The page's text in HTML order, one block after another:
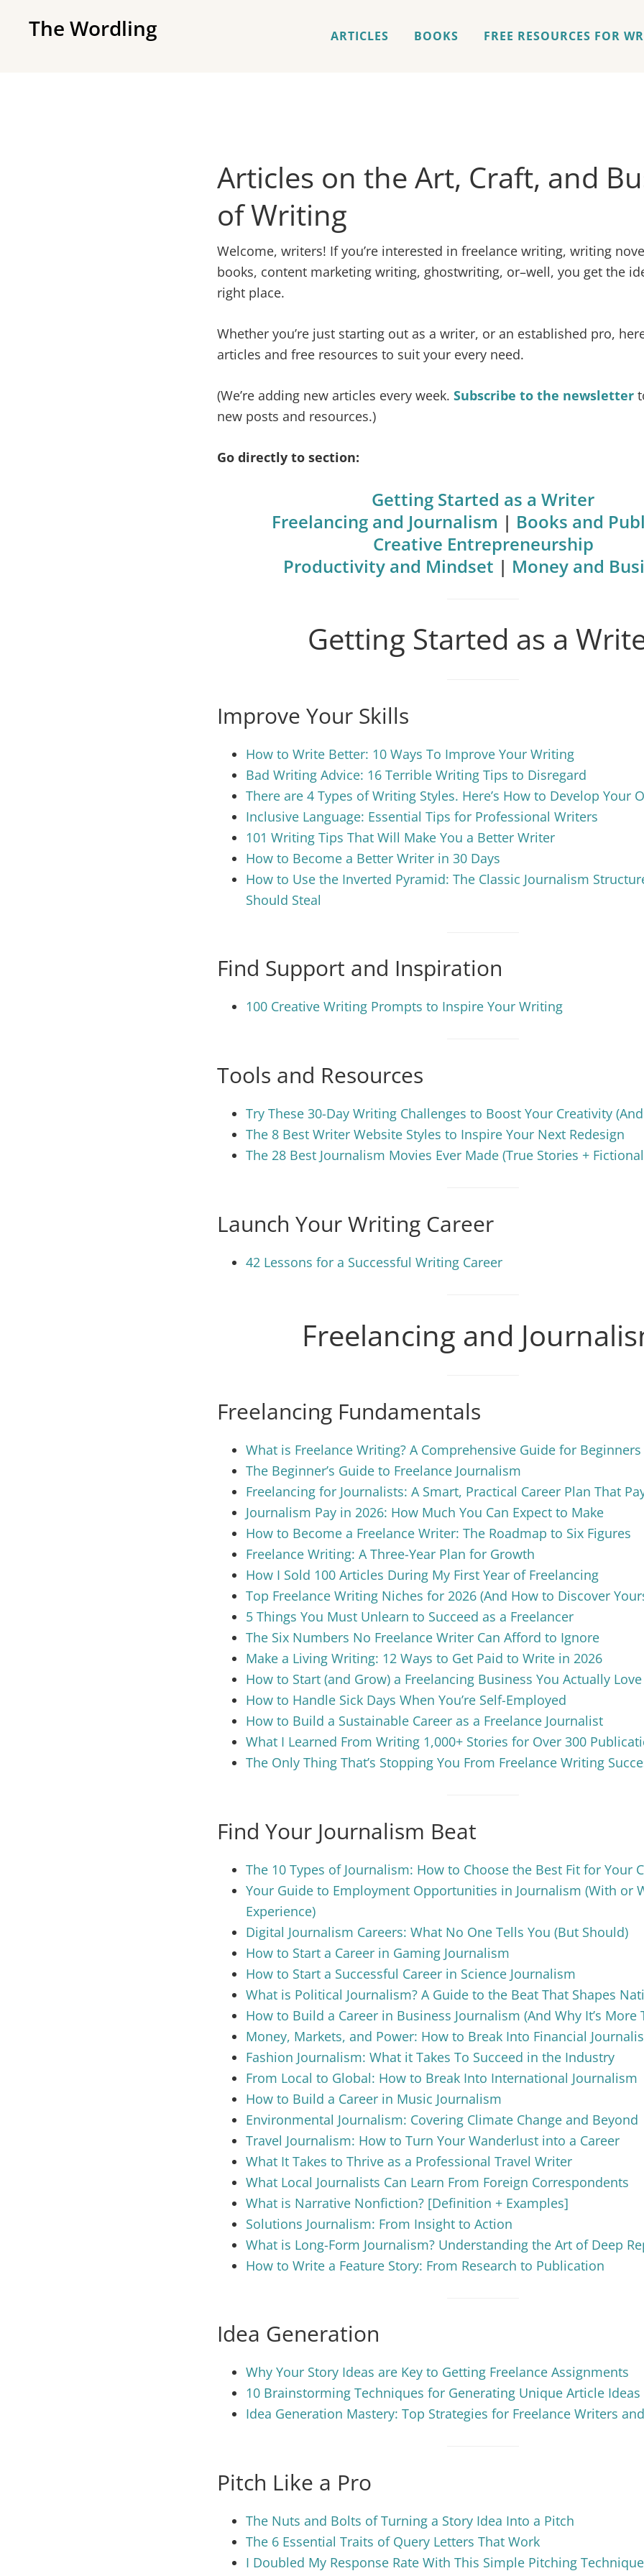
The Wordling ARTICLES BOOKS FREE RESOURCES FOR
Articles on the Art, Craft, and
of Writing
Welcome, writers! If you’re interested in freelance writing, writing
books, content marketing writing, ghostwriting, or–well, you get the
right place.
Whether you’re just starting out as a writer, or an established pro,
articles and free resources to suit your every need.
(We’re adding new articles every week. Subscribe to the newsletter
new posts and resources.)
Go directly to section:
Getting Started as a Writer
Freelancing and Journalism | Books and
Creative Entrepreneurship
Productivity and Mindset | Money and
Getting Started as a
Improve Your Skills
How to Write Better: 10 Ways To Improve Your Writing
Bad Writing Advice: 16 Terrible Writing Tips to Disregard
There are 4 Types of Writing Styles. Here’s How to Develop Your
Inclusive Language: Essential Tips for Professional Writers
101 Writing Tips That Will Make You a Better Writer
How to Become a Better Writer in 30 Days
How to Use the Inverted Pyramid: The Classic Journalism
Should Steal
Find Support and Inspiration
100 Creative Writing Prompts to Inspire Your Writing
Tools and Resources
Try These 30-Day Writing Challenges to Boost Your Creativity
The 8 Best Writer Website Styles to Inspire Your Next Redesign
The 28 Best Journalism Movies Ever Made (True Stories +
Launch Your Writing Career
42 Lessons for a Successful Writing Career
Freelancing and
Freelancing Fundamentals
What is Freelance Writing? A Comprehensive Guide for Beginners
The Beginner’s Guide to Freelance Journalism
Freelancing for Journalists: A Smart, Practical Career Plan That
Journalism Pay in 2026: How Much You Can Expect to Make
How to Become a Freelance Writer: The Roadmap to Six Figures
Freelance Writing: A Three-Year Plan for Growth
How I Sold 100 Articles During My First Year of Freelancing
Top Freelance Writing Niches for 2026 (And How to Discover
5 Things You Must Unlearn to Succeed as a Freelancer
The Six Numbers No Freelance Writer Can Afford to Ignore
Make a Living Writing: 12 Ways to Get Paid to Write in 2026
How to Start (and Grow) a Freelancing Business You Actually Love
How to Handle Sick Days When You’re Self-Employed
How to Build a Sustainable Career as a Freelance Journalist
What I Learned From Writing 1,000+ Stories for Over 300
The Only Thing That’s Stopping You From Freelance Writing
Find Your Journalism Beat
The 10 Types of Journalism: How to Choose the Best Fit for Your
Your Guide to Employment Opportunities in Journalism (With or
Experience)
Digital Journalism Careers: What No One Tells You (But Should)
How to Start a Career in Gaming Journalism
How to Start a Successful Career in Science Journalism
What is Political Journalism? A Guide to the Beat That Shapes
How to Build a Career in Business Journalism (And Why It’s More
Money, Markets, and Power: How to Break Into Financial
Fashion Journalism: What it Takes To Succeed in the Industry
From Local to Global: How to Break Into International Journalism
How to Build a Career in Music Journalism
Environmental Journalism: Covering Climate Change and Beyond
Travel Journalism: How to Turn Your Wanderlust into a Career
What It Takes to Thrive as a Professional Travel Writer
What Local Journalists Can Learn From Foreign Correspondents
What is Narrative Nonfiction? [Definition + Examples]
Solutions Journalism: From Insight to Action
What is Long-Form Journalism? Understanding the Art of Deep
How to Write a Feature Story: From Research to Publication
Idea Generation
Why Your Story Ideas are Key to Getting Freelance Assignments
10 Brainstorming Techniques for Generating Unique Article Ideas
Idea Generation Mastery: Top Strategies for Freelance Writers
Pitch Like a Pro
The Nuts and Bolts of Turning a Story Idea Into a Pitch
The 6 Essential Traits of Query Letters That Work
I Doubled My Response Rate With This Simple Pitching Technique